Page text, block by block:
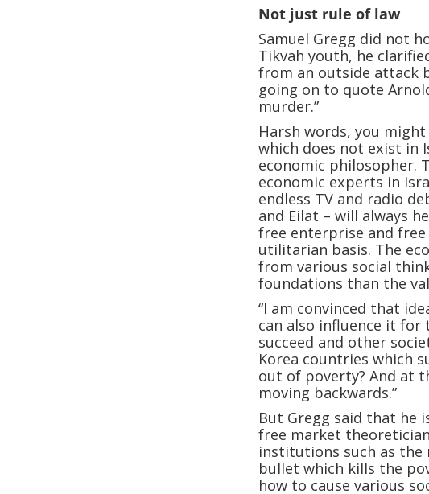
Not just rule of law
Samuel Gregg did not
Tikvah youth, he
from an outside attack
going on to quote
murder.”
Harsh words, you
which does not exist in
economic philosopher.
economic experts in
endless TV and radio
and Eilat – will always
free enterprise and
utilitarian basis. The
from various social
foundations than the
“I am convinced that
can also influence it for
succeed and other
Korea countries which
out of poverty? And at
moving backwards.”
But Gregg said that he
free market
institutions such as the
bullet which kills the
how to cause various